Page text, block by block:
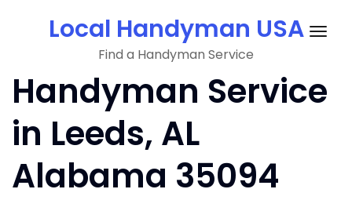
Local Handyman USA
Find a Handyman Service
Handyman Service
in Leeds, AL
Alabama 35094